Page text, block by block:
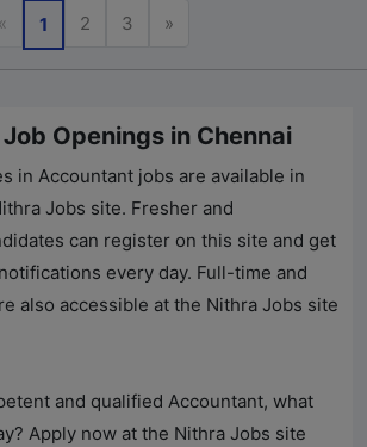
« Previous
1 2 3 »
Openings in Chennai
in Accountant jobs are available in
Jobs site. Fresher and
can register on this site and get
every day. Full-time and
also accessible at the Nithra Jobs site
and qualified Accountant, what
Apply now at the Nithra Jobs site